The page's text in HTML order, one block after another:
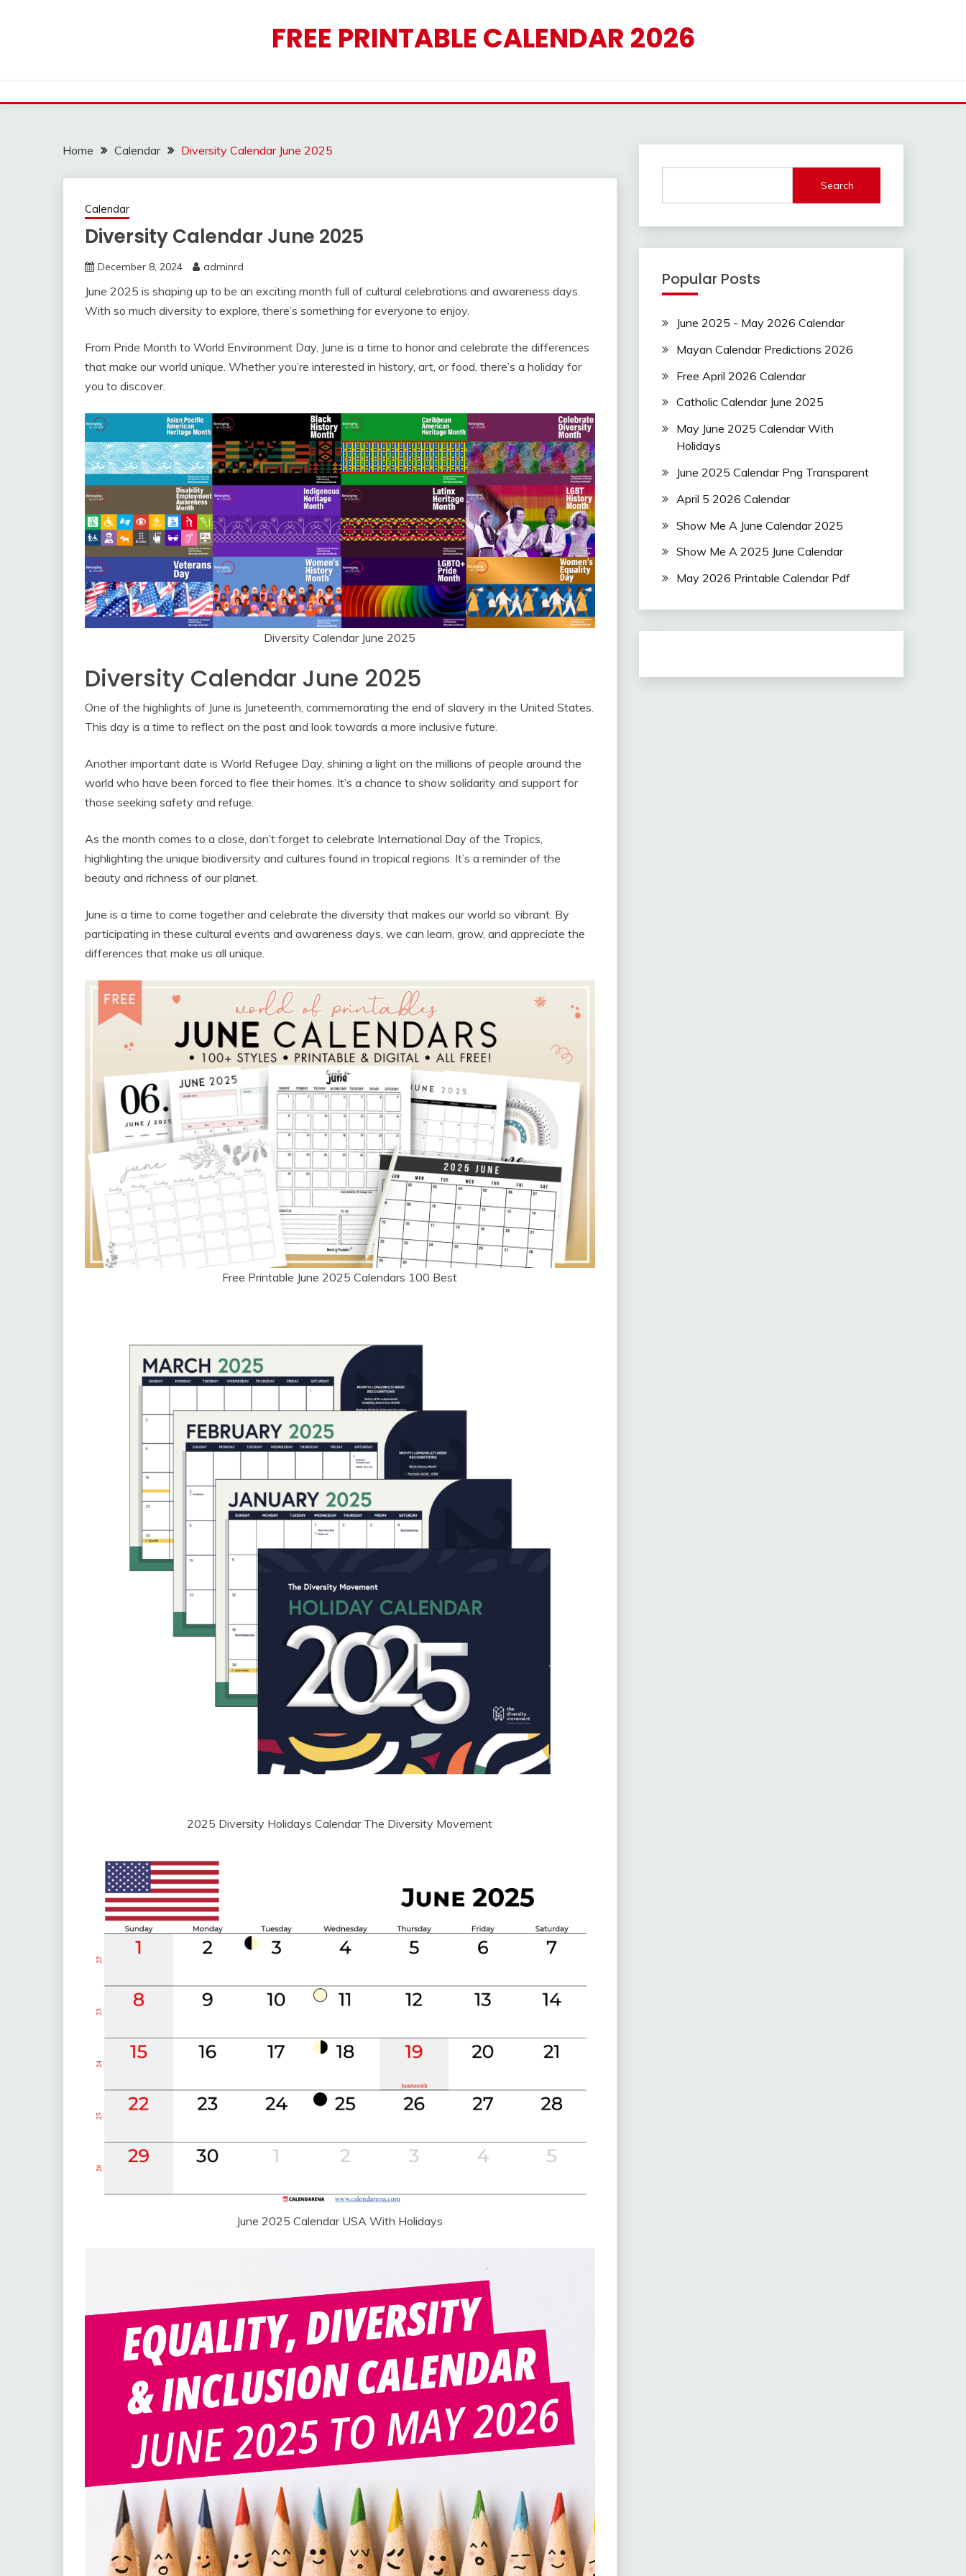
FREE PRINTABLE CALENDAR 2026
Home Calendar Diversity Calendar June 2025
Calendar
Diversity Calendar June 2025
December 8, 2024 adminrd
June 2025 is shaping up to be an exciting month full of cultural celebrations and awareness days.
With so much diversity to explore, there’s something for everyone to enjoy.
From Pride Month to World Environment Day, June is a time to honor and celebrate the differences
that make our world unique. Whether you’re interested in history, art, or food, there’s a holiday for
you to discover.
Diversity Calendar June 2025
Diversity Calendar June 2025
One of the highlights of June is Juneteenth, commemorating the end of slavery in the United States.
This day is a time to reflect on the past and look towards a more inclusive future.
Another important date is World Refugee Day, shining a light on the millions of people around the
world who have been forced to flee their homes. It’s a chance to show solidarity and support for
those seeking safety and refuge.
As the month comes to a close, don’t forget to celebrate International Day of the Tropics,
highlighting the unique biodiversity and cultures found in tropical regions. It’s a reminder of the
beauty and richness of our planet.
June is a time to come together and celebrate the diversity that makes our world so vibrant. By
participating in these cultural events and awareness days, we can learn, grow, and appreciate the
differences that make us all unique.
Free Printable June 2025 Calendars 100 Best
2025 Diversity Holidays Calendar The Diversity Movement
June 2025 Calendar USA With Holidays
Search
Popular Posts
June 2025 - May 2026 Calendar
Mayan Calendar Predictions 2026
Free April 2026 Calendar
Catholic Calendar June 2025
May June 2025 Calendar With
Holidays
June 2025 Calendar Png Transparent
April 5 2026 Calendar
Show Me A June Calendar 2025
Show Me A 2025 June Calendar
May 2026 Printable Calendar Pdf